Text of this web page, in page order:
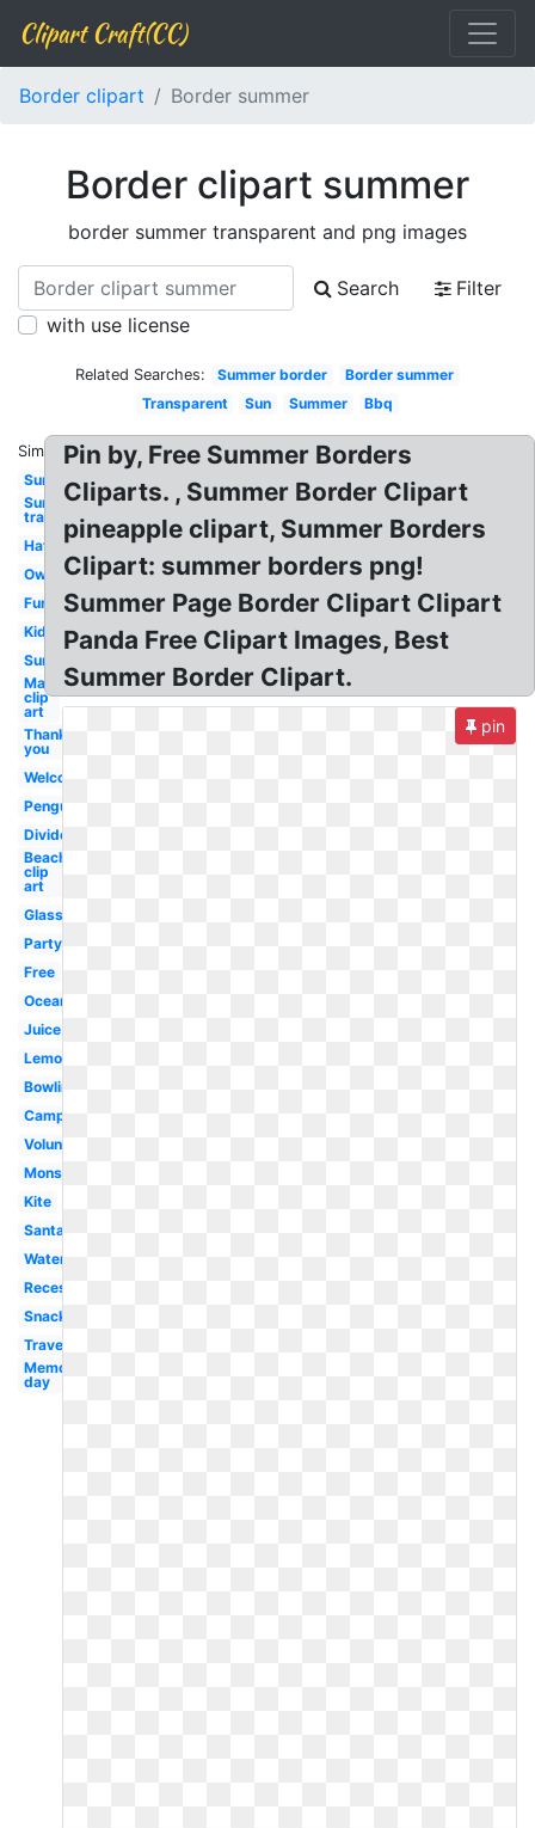
Clipart Craft(CC)
Border clipart Border summer
Border clipart summer
border summer transparent and png images
Search
Filter
with use license
Related Searches: Summer border
Border summer
Transparent
Sun Summer Bbq
Similar:
Sun
Sun
transparent
Hat
Owl
Fun
Kid
Sun
May
clip
art
Thank
you
Welcome
Penguin
Divider
Beach
clip
art
Glasses
Party
Free
Ocean
Juice
Lemonade
Bowling
Campfire
Volunteer
Monster
Kite
Santa
Watermelon
Recess
Snack
Travel
Memorial
day
Pin by, Free Summer Borders
Cliparts. , Summer Border Clipart
pineapple clipart, Summer Borders
Clipart: summer borders png!
Summer Page Border Clipart Clipart
Panda Free Clipart Images, Best
Summer Border Clipart.
pin